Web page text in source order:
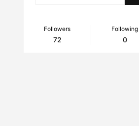
Followers
72
Following
0